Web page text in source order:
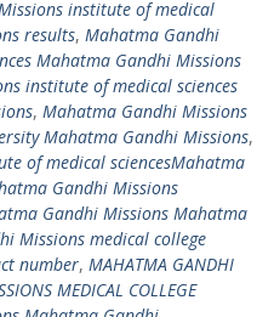
institute of medical
results, Mahatma Gandhi
Mahatma Gandhi Missions
institute of medical sciences
, Mahatma Gandhi Missions
Mahatma Gandhi Missions,
of medical sciencesMahatma
Gandhi Missions
Gandhi Missions Mahatma
Missions medical college
number, MAHATMA GANDHI
MEDICAL COLLEGE